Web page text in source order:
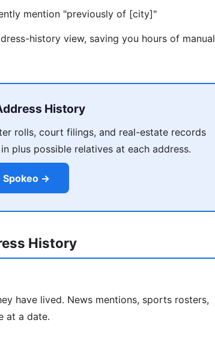
mention "previously of [city]"
history view, saving you hours of manual
History
rolls, court filings, and real-estate records
plus possible relatives at each address.
Spokeo →
History
have lived. News mentions, sports rosters,
at a date.